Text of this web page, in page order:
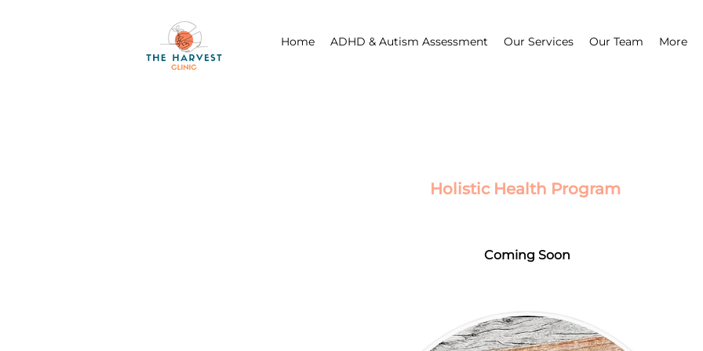
Home ADHD & Autism Assessment Our Services Our Team More
Holistic Health Program
Coming Soon